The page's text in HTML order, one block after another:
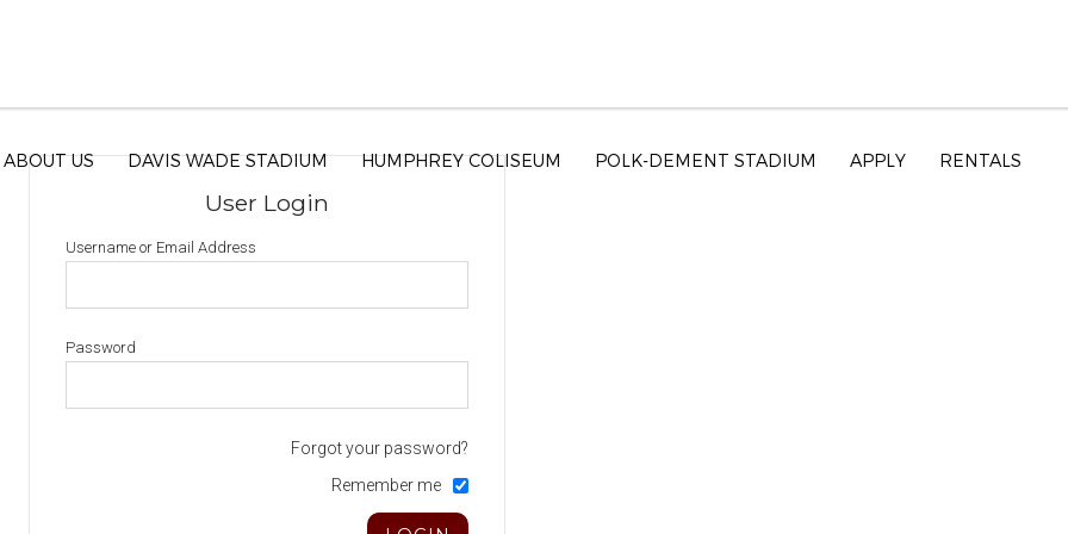
ABOUT US DAVIS WADE STADIUM HUMPHREY COLISEUM POLK-DEMENT STADIUM APPLY RENTALS
User Login
Username or Email Address
Password
Forgot your password?
Remember me